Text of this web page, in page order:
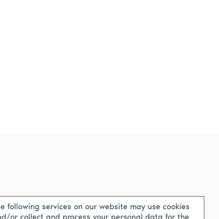
following services on our website may use cookies
or collect and process your personal data for the